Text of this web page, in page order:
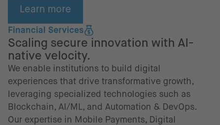
Learn more
Financial Services
Scaling secure innovation with AI-
native velocity.
We enable institutions to build digital
experiences that drive transformative growth,
leveraging specialized technologies such as
Blockchain, AI/ML, and Automation & DevOps.
Our expertise in Mobile Payments, Digital